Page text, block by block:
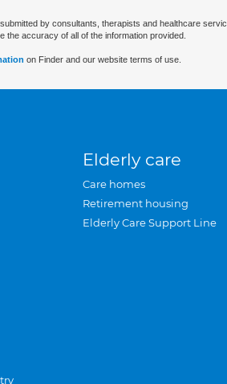
by consultants, therapists and healthcare
the accuracy of all of the information provided.
on Finder and our website terms of use.
Elderly care
Care homes
Retirement housing
Elderly Care Support Line